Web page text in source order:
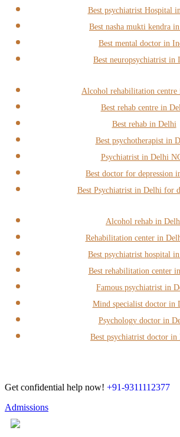
Best psychiatrist Hospital
Best nasha mukti kendra
Best mental doctor in
Best neuropsychiatrist in
Alcohol rehabilitation
Best rehab centre in
Best rehab in Delhi
Best psychotherapist in
Psychiatrist in Delhi
Best doctor for depression
Best Psychiatrist in Delhi for
Alcohol rehab in
Rehabilitation center in
Best psychiatrist hospital
Best rehabilitation center
Famous psychiatrist in
Mind specialist doctor in
Psychology doctor in
Best psychiatrist doctor in
Get confidential help now! +91-9311112377
Admissions